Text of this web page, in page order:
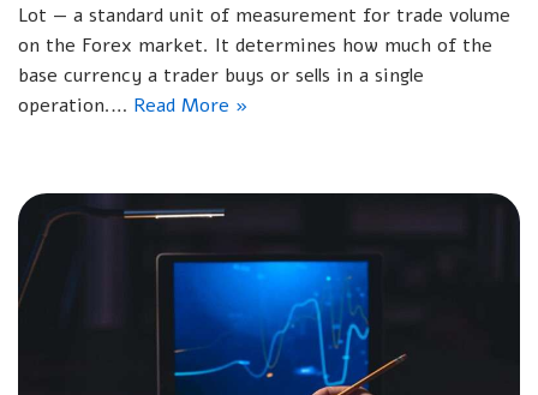
Lot — a standard unit of measurement for trade volume
on the Forex market. It determines how much of the
base currency a trader buys or sells in a single
operation.… Read More »